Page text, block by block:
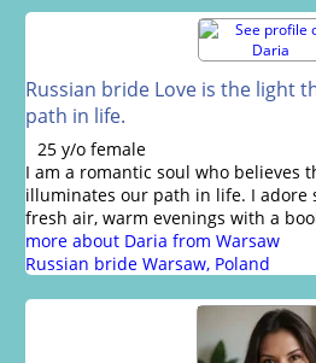
Russian bride Love is the light
path in life.
25 y/o female
I am a romantic soul who believes
illuminates our path in life. I adore
fresh air, warm evenings with a
more about Daria from Warsaw
Russian bride Warsaw, Poland